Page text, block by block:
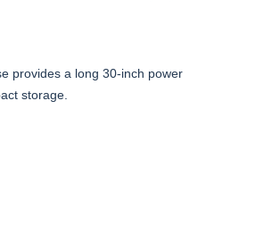
provides a long 30-inch power
storage.